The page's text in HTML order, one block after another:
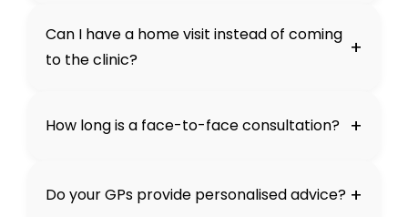
Can I have a home visit instead of coming
to the clinic?
+
How long is a face-to-face consultation? +
Do your GPs provide personalised advice? +